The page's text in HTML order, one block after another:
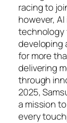
racing to
however,
technology
developing
for more
delivering
through
2025,
a mission
every